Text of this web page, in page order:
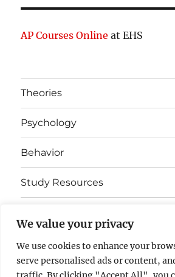
We value your privacy
We use cookies to enhance your
serve personalised ads or content,
AP Courses Online at EHS
Theories
Psychology
Behavior
Study Resources
Somatosensory Cortex
Contact Us